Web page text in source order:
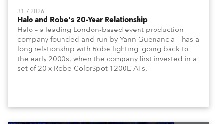
31.7.2026
Halo and Robe's 20-Year Relationship
Halo – a leading London-based event production
company founded and run by Yann Guenancia – has a
long relationship with Robe lighting, going back to
the early 2000s, when the company first invested in a
set of 20 x Robe ColorSpot 1200E ATs.